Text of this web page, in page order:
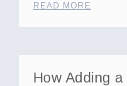
READ MORE
How Adding